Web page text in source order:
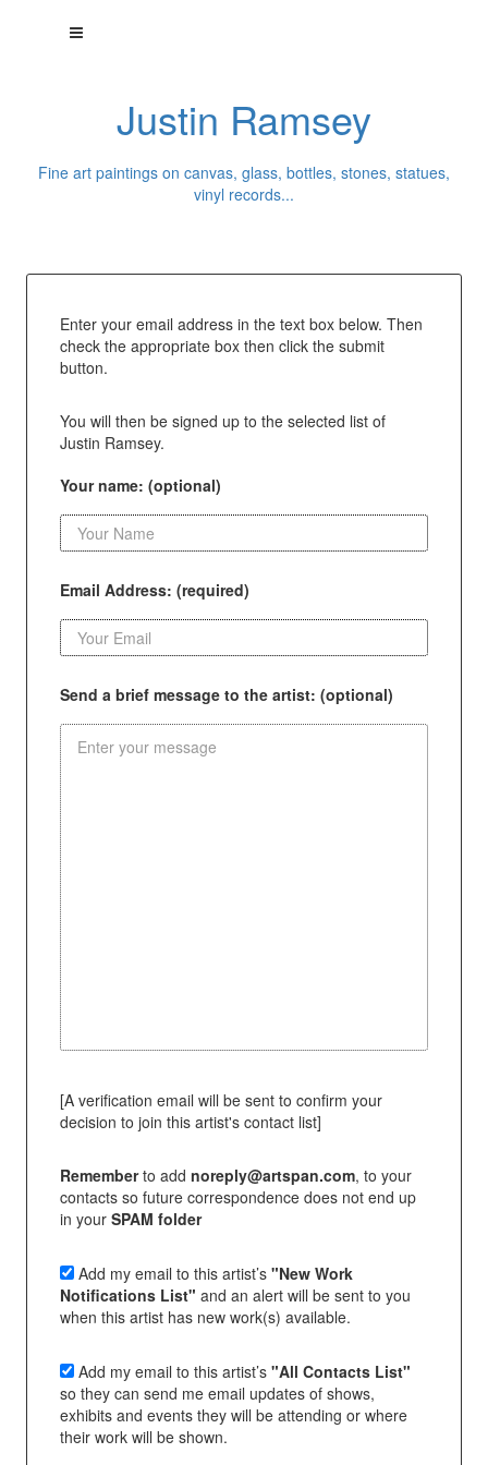
Justin Ramsey
Fine art paintings on canvas, glass, bottles, stones, statues,
vinyl records...
Enter your email address in the text box below. Then
check the appropriate box then click the submit
button.
You will then be signed up to the selected list of
Justin Ramsey.
Your name: (optional)
Email Address: (required)
Send a brief message to the artist: (optional)
[A verification email will be sent to confirm your
decision to join this artist's contact list]
Rememberto add noreply@artspan.com, to your
contacts so future correspondence does not end up
in your SPAM folder
Add my email to this artist’s "New Work
Notifications List" and an alert will be sent to you
when this artist has new work(s) available.
Add my email to this artist’s "All Contacts List"
so they can send me email updates of shows,
exhibits and events they will be attending or where
their work will be shown.